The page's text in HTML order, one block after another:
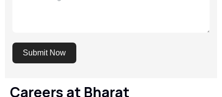
Submit Now
Careers at Bharat